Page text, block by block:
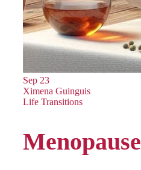
Sep 23
Ximena Guinguis
Life Transitions
Menopause